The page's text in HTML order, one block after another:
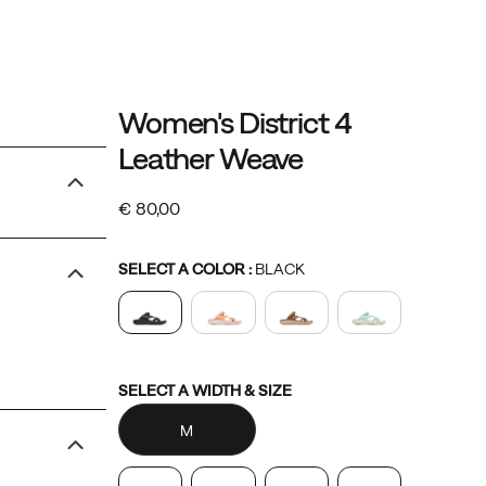
Details
https://www.merrell.com/NO/en_NO/
leather-
Merrell
61073W
Shoes
womens
womens-
Sandals
Sandals
Women
false
195021595083
Women's District 4
Leather Weave
€ 80,00
Variations
SELECT A COLOR: BLACK
Variations
SELECT A WIDTH & SIZE
M